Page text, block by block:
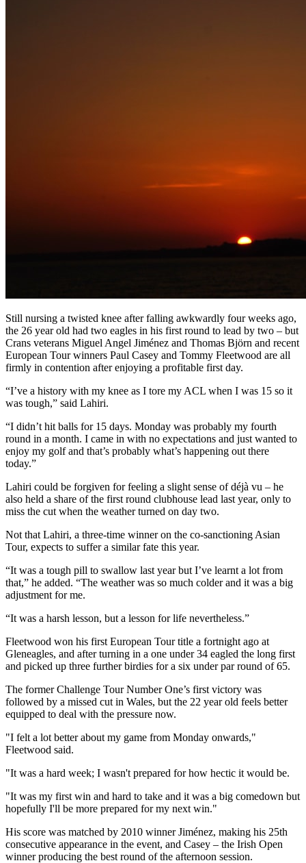
Still nursing a twisted knee after falling awkwardly four weeks ago,
the 26 year old had two eagles in his first round to lead by two – but
Crans veterans Miguel Angel Jiménez and Thomas Björn and recent
European Tour winners Paul Casey and Tommy Fleetwood are all
firmly in contention after enjoying a profitable first day.
“I’ve a history with my knee as I tore my ACL when I was 15 so it
was tough,” said Lahiri.
“I didn’t hit balls for 15 days. Monday was probably my fourth
round in a month. I came in with no expectations and just wanted to
enjoy my golf and that’s probably what’s happening out there
today.”
Lahiri could be forgiven for feeling a slight sense of déjà vu – he
also held a share of the first round clubhouse lead last year, only to
miss the cut when the weather turned on day two.
Not that Lahiri, a three-time winner on the co-sanctioning Asian
Tour, expects to suffer a similar fate this year.
“It was a tough pill to swallow last year but I’ve learnt a lot from
that,” he added. “The weather was so much colder and it was a big
adjustment for me.
“It was a harsh lesson, but a lesson for life nevertheless.”
Fleetwood won his first European Tour title a fortnight ago at
Gleneagles, and after turning in a one under 34 eagled the long first
and picked up three further birdies for a six under par round of 65.
The former Challenge Tour Number One’s first victory was
followed by a missed cut in Wales, but the 22 year old feels better
equipped to deal with the pressure now.
"I felt a lot better about my game from Monday onwards,"
Fleetwood said.
"It was a hard week; I wasn't prepared for how hectic it would be.
"It was my first win and hard to take and it was a big comedown but
hopefully I'll be more prepared for my next win."
His score was matched by 2010 winner Jiménez, making his 25th
consecutive appearance in the event, and Casey – the Irish Open
winner producing the best round of the afternoon session.